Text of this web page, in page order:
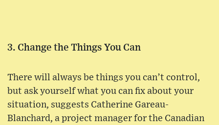
3. Change the Things You Can
There will always be things you can’t control,
but ask yourself what you can fix about your
situation, suggests Catherine Gareau-
Blanchard, a project manager for the Canadian